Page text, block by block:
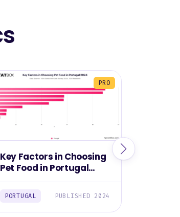
PRO
Key Factors in Choosing
Pet Food in Portugal
2024
PORTUGAL PUBLISHED 2024